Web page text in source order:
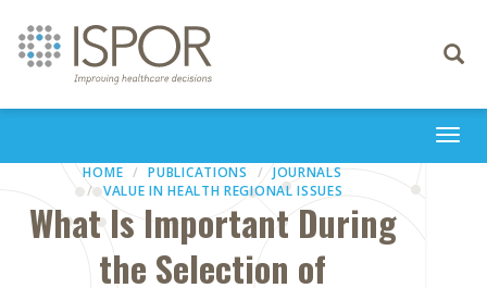
Toggle
HOME PUBLICATIONS
JOURNALS
VALUE IN HEALTH REGIONAL ISSUES
What Is Important During
the Selection of